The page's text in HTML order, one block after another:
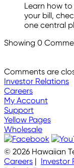
Learn how
your bill,
one central
Showing 0
Comments are
Investor Relations
Careers
My Account
Support
Yellow Pages
Wholesale
© 2026 Hawaiian
Careers | Investor